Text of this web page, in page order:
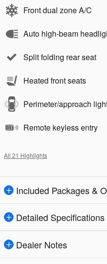
Front dual zone A/C
Auto high-beam
Split folding rear seat
Heated front seats
Perimeter/approach
Remote keyless entry
All 21 Highlights
Included Packages &
Detailed Specifications
Dealer Notes